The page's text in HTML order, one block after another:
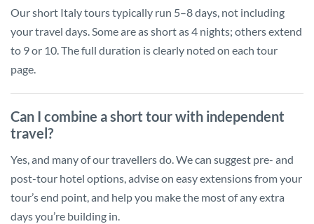
Our short Italy tours typically run 5–8 days, not including
your travel days. Some are as short as 4 nights; others extend
to 9 or 10. The full duration is clearly noted on each tour
page.
Can I combine a short tour with independent
travel?
Yes, and many of our travellers do. We can suggest pre- and
post-tour hotel options, advise on easy extensions from your
tour’s end point, and help you make the most of any extra
days you’re building in.